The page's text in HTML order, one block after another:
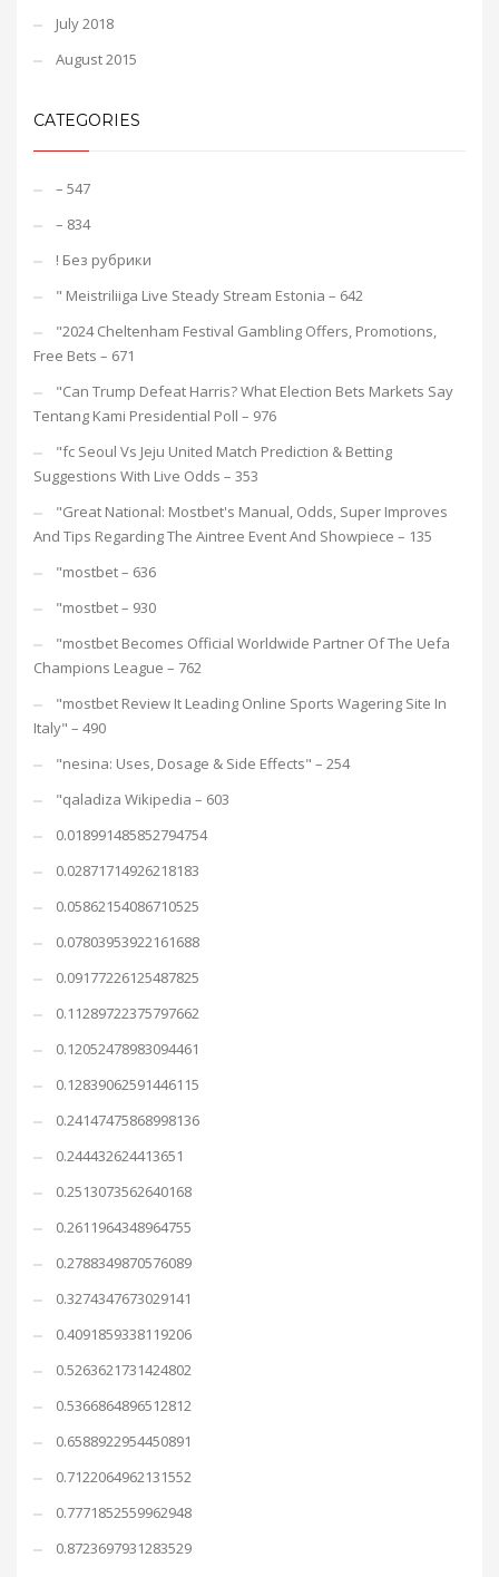
July 2018
August 2015
CATEGORIES
– 547
– 834
! Без рубрики
"️ Meistriliiga Live Steady Stream Estonia – 642
"2024 Cheltenham Festival Gambling Offers, Promotions,
Free Bets – 671
"Can Trump Defeat Harris? What Election Bets Markets Say
Tentang Kami Presidential Poll – 976
"fc Seoul Vs Jeju United Match Prediction & Betting
Suggestions With Live Odds – 353
"Great National: Mostbet's Manual, Odds, Super Improves
And Tips Regarding The Aintree Event And Showpiece – 135
"mostbet – 636
"mostbet – 930
"mostbet Becomes Official Worldwide Partner Of The Uefa
Champions League – 762
"mostbet Review It Leading Online Sports Wagering Site In
Italy" – 490
"nesina: Uses, Dosage & Side Effects" – 254
"qaladiza Wikipedia – 603
0.018991485852794754
0.02871714926218183
0.05862154086710525
0.07803953922161688
0.09177226125487825
0.11289722375797662
0.12052478983094461
0.12839062591446115
0.24147475868998136
0.244432624413651
0.2513073562640168
0.2611964348964755
0.2788349870576089
0.3274347673029141
0.4091859338119206
0.5263621731424802
0.5366864896512812
0.6588922954450891
0.7122064962131552
0.7771852559962948
0.8723697931283529